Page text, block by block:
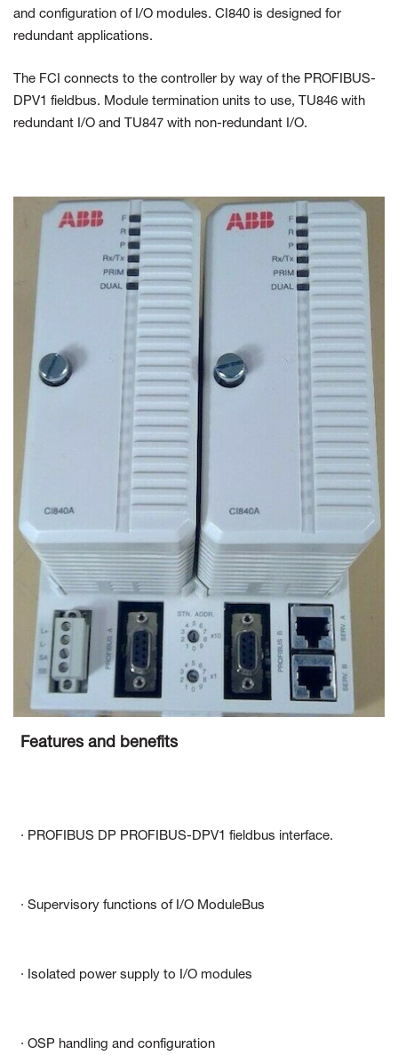
and configuration of I/O modules. CI840 is designed for
redundant applications.
The FCI connects to the controller by way of the PROFIBUS-
DPV1 fieldbus. Module termination units to use, TU846 with
redundant I/O and
TU847 with non-redundant I/O.
Features and benefits
· PROFIBUS DP PROFIBUS-DPV1 fieldbus interface.
· Supervisory functions of I/O ModuleBus
· Isolated power supply to I/O modules
· OSP handling and configuration